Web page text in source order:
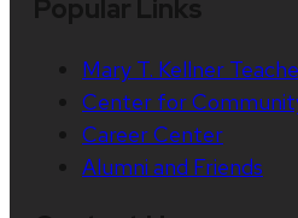
Mary T. Kellner
Center for
Career Center
Alumni and Friends